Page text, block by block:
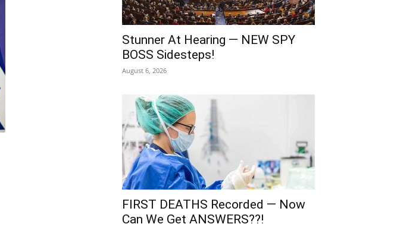
Stunner At Hearing — NEW SPY
BOSS Sidesteps!
August 6, 2026
FIRST DEATHS Recorded — Now
Can We Get ANSWERS??!